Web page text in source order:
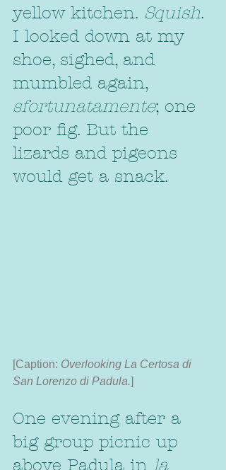
yellow kitchen. Squish.
I looked down at my
shoe, sighed, and
mumbled again,
sfortunatamente; one
poor fig. But the
lizards and pigeons
would get a snack.
[Caption: Overlooking La Certosa di
San Lorenzo di Padula.]
One evening after a
big group picnic up
above Padula in la